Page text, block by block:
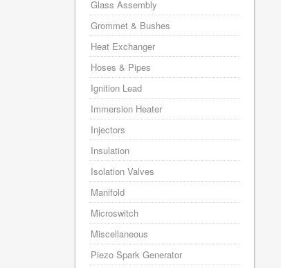
Glass Assembly
Grommet & Bushes
Heat Exchanger
Hoses & Pipes
Ignition Lead
Immersion Heater
Injectors
Insulation
Isolation Valves
Manifold
Microswitch
Miscellaneous
Piezo Spark Generator